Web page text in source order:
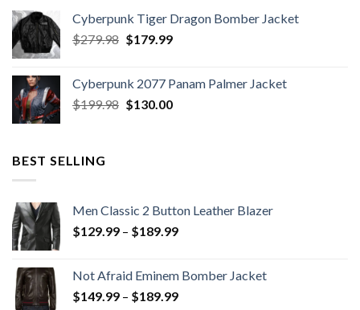
Cyberpunk Tiger Dragon Bomber Jacket
$279.98 Original
$279.98.
$179.99Current
$179.99.
Cyberpunk 2077 Panam Palmer Jacket
$199.98 Original
$130.00Current
BEST SELLING
Men Classic 2 Button Leather Blazer
$129.99 – $189.99Price
through
$189.99
Not Afraid Eminem Bomber Jacket
$149.99 – $189.99Price